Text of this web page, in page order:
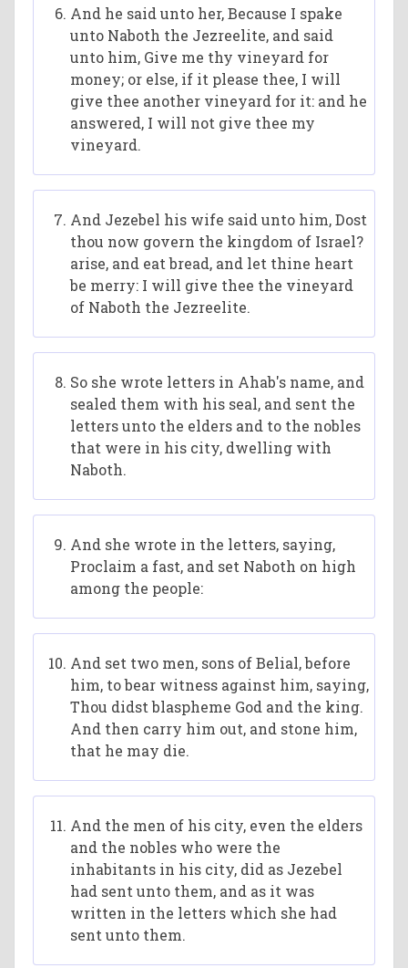
And he said unto her, Because I spake
unto Naboth the Jezreelite, and said
unto him, Give me thy vineyard for
money; or else, if it please thee, I will
give thee another vineyard for it: and he
answered, I will not give thee my
vineyard.
And Jezebel his wife said unto him, Dost
thou now govern the kingdom of Israel?
arise, and eat bread, and let thine heart
be merry: I will give thee the vineyard
of Naboth the Jezreelite.
So she wrote letters in Ahab's name, and
sealed them with his seal, and sent the
letters unto the elders and to the nobles
that were in his city, dwelling with
Naboth.
And she wrote in the letters, saying,
Proclaim a fast, and set Naboth on high
among the people:
And set two men, sons of Belial, before
him, to bear witness against him, saying,
Thou didst blaspheme God and the king.
And then carry him out, and stone him,
that he may die.
And the men of his city, even the elders
and the nobles who were the
inhabitants in his city, did as Jezebel
had sent unto them, and as it was
written in the letters which she had
sent unto them.